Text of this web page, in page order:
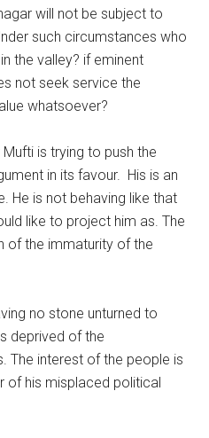
will not be subject to
such circumstances who
the valley? if eminent
not seek service the
whatsoever?
is trying to push the
in its favour. His is an
He is not behaving like that
like to project him as. The
of the immaturity of the
no stone unturned to
deprived of the
The interest of the people is
of his misplaced political